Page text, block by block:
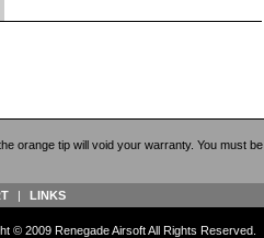
orange tip will void your warranty. You must be
| LINKS
© 2009 Renegade Airsoft All Rights Reserved.